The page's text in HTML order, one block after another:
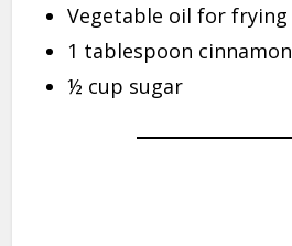
Vegetable oil for frying
1 tablespoon cinnamon
½ cup sugar